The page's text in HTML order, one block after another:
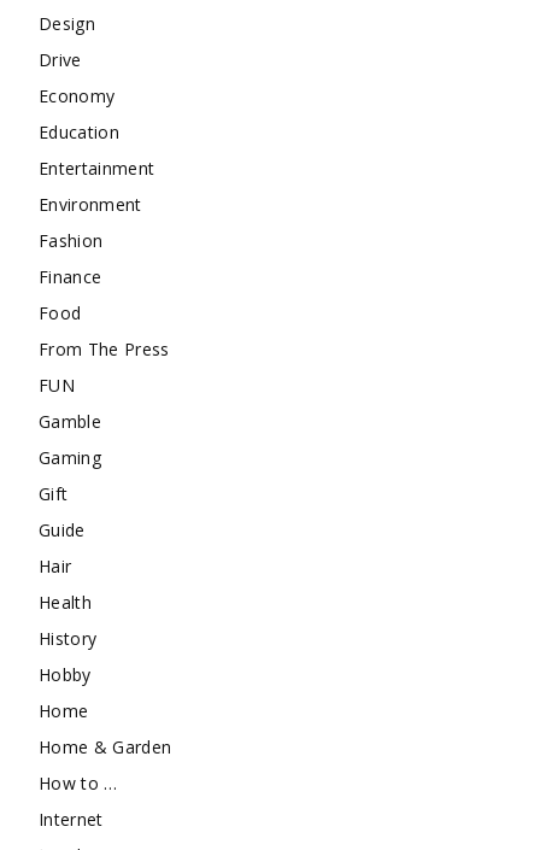
Design
Drive
Economy
Education
Entertainment
Environment
Fashion
Finance
Food
From The Press
FUN
Gamble
Gaming
Gift
Guide
Hair
Health
History
Hobby
Home
Home & Garden
How to …
Internet